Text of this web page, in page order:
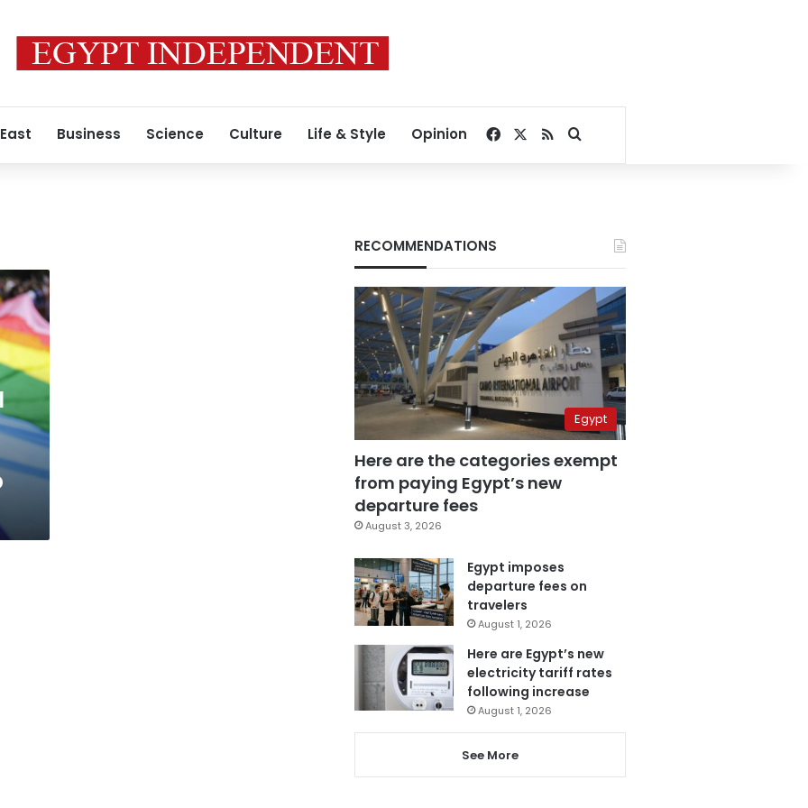
Business Science Culture Life & Style Opinion Facebook
RSSSearch for
RECOMMENDATIONS
Egypt
Here are the categories exempt
from paying Egypt’s new
departure fees
August 3, 2026
Egypt imposes
departure fees on
travelers
August 1, 2026
Here are Egypt’s new
electricity tariff rates
following increase
August 1, 2026
See More